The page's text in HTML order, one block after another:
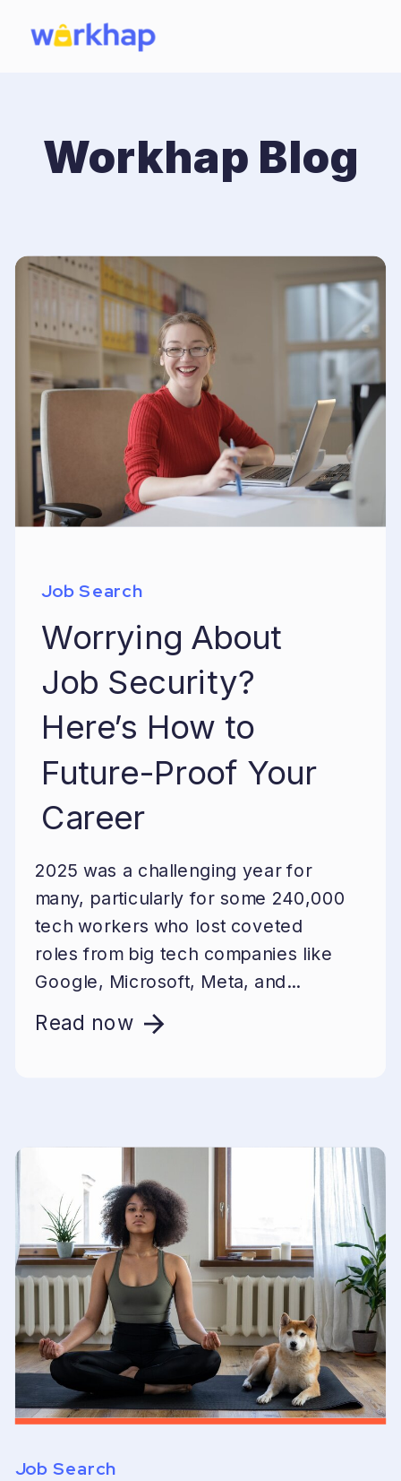
Workhap Blog
Job Search
Worrying About
Job Security?
Here’s How to
Future-Proof Your
Career
2025 was a challenging year for
many, particularly for some 240,000
tech workers who lost coveted
roles from big tech companies like
Google, Microsoft, Meta, and...
Read now
Job Search